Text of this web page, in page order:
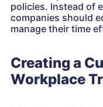
policies. Instead of
companies should
manage their time
Creating a
Workplace